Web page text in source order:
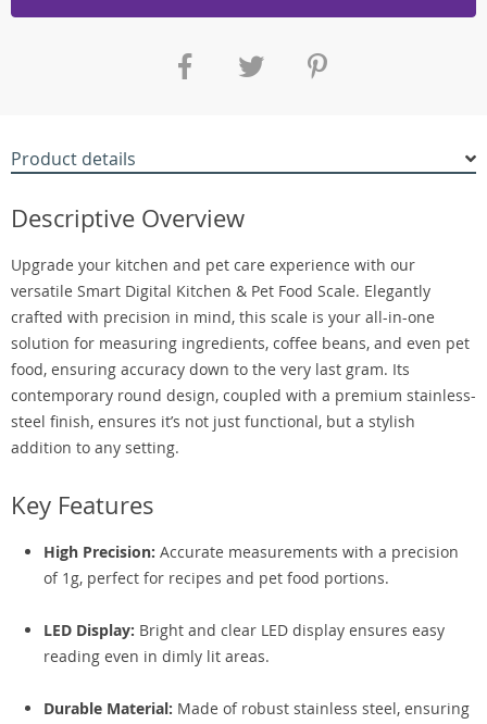
Product details
Descriptive Overview
Upgrade your kitchen and pet care experience with our
versatile Smart Digital Kitchen & Pet Food Scale. Elegantly
crafted with precision in mind, this scale is your all-in-one
solution for measuring ingredients, coffee beans, and even pet
food, ensuring accuracy down to the very last gram. Its
contemporary round design, coupled with a premium stainless-
steel finish, ensures it’s not just functional, but a stylish
addition to any setting.
Key Features
High Precision: Accurate measurements with a precision
of 1g, perfect for recipes and pet food portions.
LED Display: Bright and clear LED display ensures easy
reading even in dimly lit areas.
Durable Material: Made of robust stainless steel, ensuring